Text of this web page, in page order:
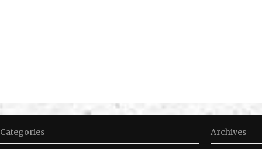
Categories Archives